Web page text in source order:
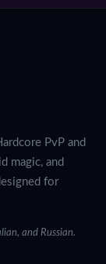
PvP and
magic, and
for
and Russian.